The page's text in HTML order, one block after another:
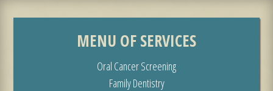
MENU OF SERVICES
Oral Cancer Screening
Family Dentistry